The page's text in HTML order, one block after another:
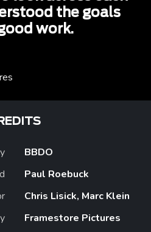
the goals
work.
BBDO
Paul Roebuck
Chris Lisick, Marc Klein
Framestore Pictures